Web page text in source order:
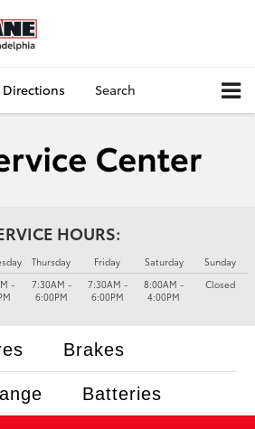
Directions Search
HOURS:
-
Thursday
7:30AM -
6:00PM
Friday
7:30AM -
6:00PM
Saturday
8:00AM -
4:00PM
Sunday
Closed
Brakes
Batteries